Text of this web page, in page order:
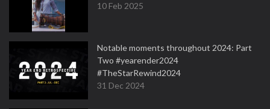
10 Feb 2025
Notable moments throughout 2024: Part
Two #yearender2024
#TheStarRewind2024
31 Dec 2024